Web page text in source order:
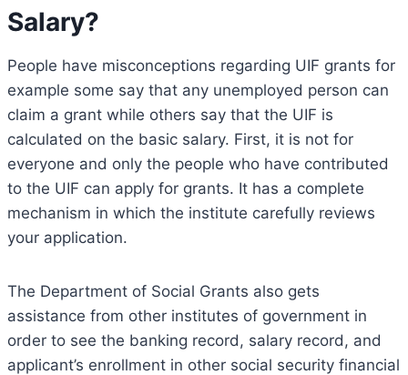
Salary?
People have misconceptions regarding UIF grants for
example some say that any unemployed person can
claim a grant while others say that the UIF is
calculated on the basic salary. First, it is not for
everyone and only the people who have contributed
to the UIF can apply for grants. It has a complete
mechanism in which the institute carefully reviews
your application.
The Department of Social Grants also gets
assistance from other institutes of government in
order to see the banking record, salary record, and
applicant’s enrollment in other social security financial